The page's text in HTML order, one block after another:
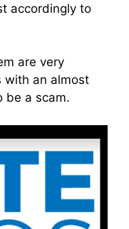
accordingly to
are very
with an almost
be a scam.